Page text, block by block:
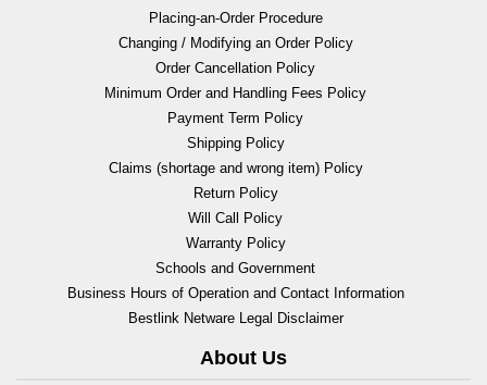
Placing-an-Order Procedure
Changing / Modifying an Order Policy
Order Cancellation Policy
Minimum Order and Handling Fees Policy
Payment Term Policy
Shipping Policy
Claims (shortage and wrong item) Policy
Return Policy
Will Call Policy
Warranty Policy
Schools and Government
Business Hours of Operation and Contact Information
Bestlink Netware Legal Disclaimer
About Us